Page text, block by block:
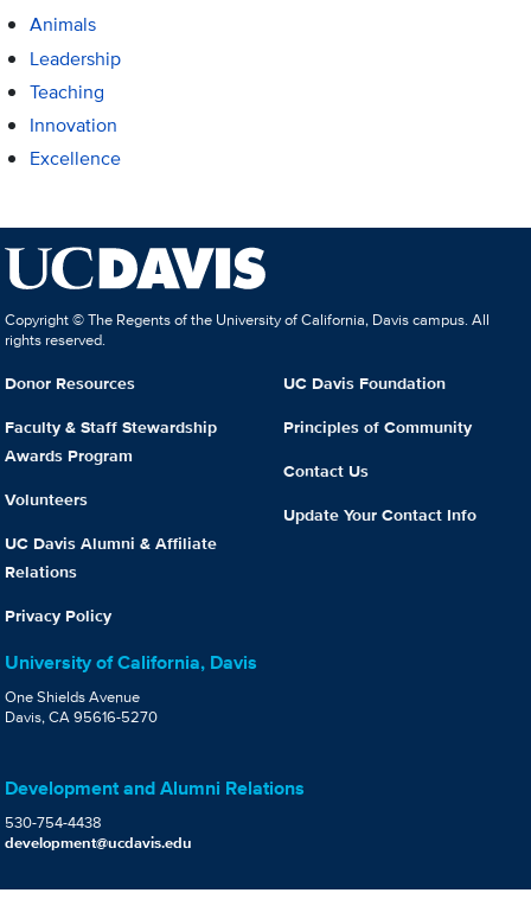
Animals
Leadership
Teaching
Innovation
Excellence
Copyright © The Regents of the University of California, Davis campus. All
rights reserved.
Donor Resources
Faculty & Staff Stewardship
Awards Program
Volunteers
UC Davis Alumni & Affiliate
Relations
Privacy Policy
UC Davis Foundation
Principles of Community
Contact Us
Update Your Contact Info
University of California, Davis
One Shields Avenue
Davis, CA 95616-5270
Development and Alumni Relations
530-754-4438
development@ucdavis.edu